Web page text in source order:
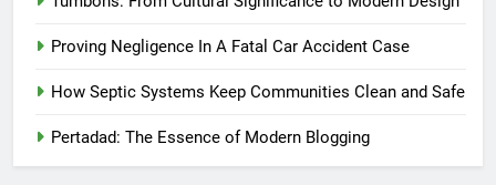
Proving Negligence In A Fatal Car Accident Case
How Septic Systems Keep Communities Clean and Safe
Pertadad: The Essence of Modern Blogging